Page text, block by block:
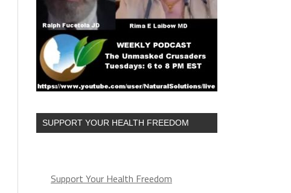
SUPPORT YOUR HEALTH FREEDOM
Support Your Health Freedom